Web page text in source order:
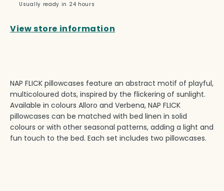
Usually ready in 24 hours
View store information
NAP FLICK pillowcases feature an abstract motif of playful,
multicoloured dots, inspired by the flickering of sunlight.
Available in colours Alloro and Verbena, NAP FLICK
pillowcases can be matched with bed linen in solid
colours or with other seasonal patterns, adding a light and
fun touch to the bed. Each set includes two pillowcases.